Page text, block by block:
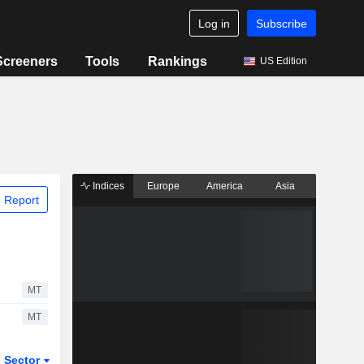
Log in Subscribe
Tools Rankings US Edition
Report
MT
MT
Sector
Indices Europe America Asia